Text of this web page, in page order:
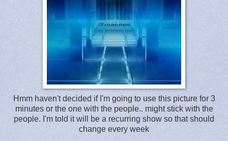
Hmm haven't decided if I'm going to use this picture for 3
minutes or the one with the people.. might stick with the
people. I'm told it will be a recurring show so that should
change every week